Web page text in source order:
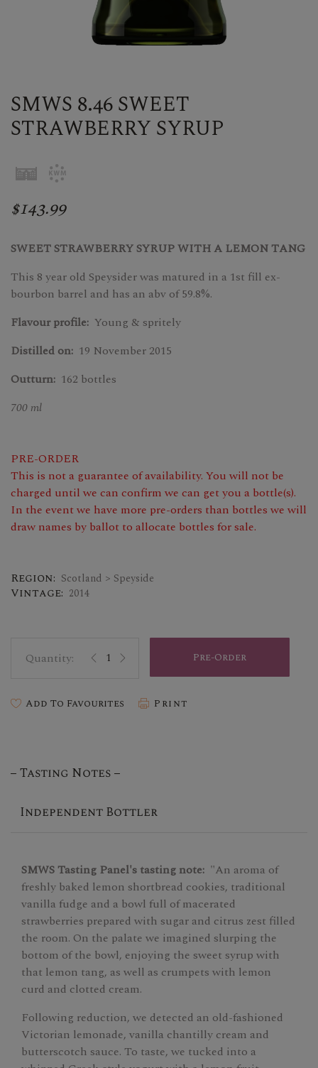
SMWS 8.46 SWEET
STRAWBERRY SYRUP
$143.99
SWEET STRAWBERRY SYRUP WITH A LEMON TANG
This 8 year old Speysider was matured in a 1st fill ex-
bourbon barrel and has an abv of 59.8%.
Flavour profile: Young & spritely
Distilled on: 19 November 2015
Outturn: 162 bottles
700 ml
PRE-ORDER
This is not a guarantee of availability. You will not be
charged until we can confirm we can get you a bottle(s).
In the event we have more pre-orders than bottles we will
draw names by ballot to allocate bottles for sale.
Region: Scotland > Speyside
Vintage: 2014
Pre-Order
Add To Favourites Print
Tasting Notes
Independent Bottler
SMWS Tasting Panel's tasting note: "An aroma of
freshly baked lemon shortbread cookies, traditional
vanilla fudge and a bowl full of macerated
strawberries prepared with sugar and citrus zest filled
the room. On the palate we imagined slurping the
bottom of the bowl, enjoying the sweet syrup with
that lemon tang, as well as crumpets with lemon
curd and clotted cream.
Following reduction, we detected an old-fashioned
Victorian lemonade, vanilla chantilly cream and
butterscotch sauce. To taste, we tucked into a